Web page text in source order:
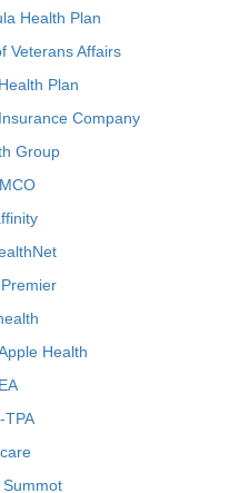
Health Plan
Veterans Affairs
Plan
Company
Group
Health
TPA